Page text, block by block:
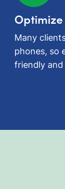
Many
phones, so
friendly and